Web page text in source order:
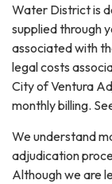
Water District is
supplied through
associated with
legal costs
City of Ventura
monthly billing.
We understand
adjudication
Although we are